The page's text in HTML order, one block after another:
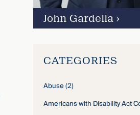
John Gardella›
CATEGORIES
Abuse(2)
Americans with Disability Act